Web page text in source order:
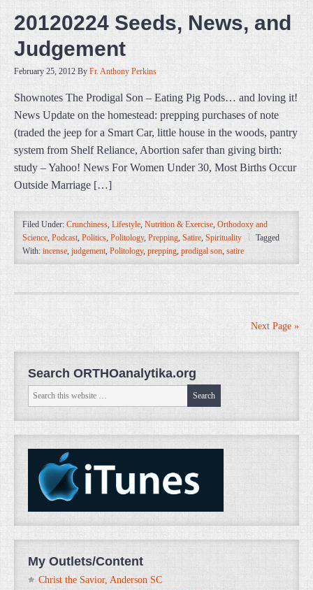
20120224 Seeds, News, and
Judgement
February 25, 2012 By Fr. Anthony Perkins
Shownotes The Prodigal Son – Eating Pig Pods… and loving it!
News Update on the homestead: prepping purchases of note
(traded the jeep for a Smart Car, little house in the woods, pantry
system from Shelf Reliance, Abortion safer than giving birth:
study – Yahoo! News For Women Under 30, Most Births Occur
Outside Marriage […]
Filed Under: Crunchiness, Lifestyle, Nutrition & Exercise, Orthodoxy and
Science, Podcast, Politics, Politology, Prepping, Satire, Spirituality
Tagged
With: incense, judgement, Politology, prepping, prodigal son, satire
Next Page »
Search ORTHOanalytika.org
My Outlets/Content
Christ the Savior, Anderson SC